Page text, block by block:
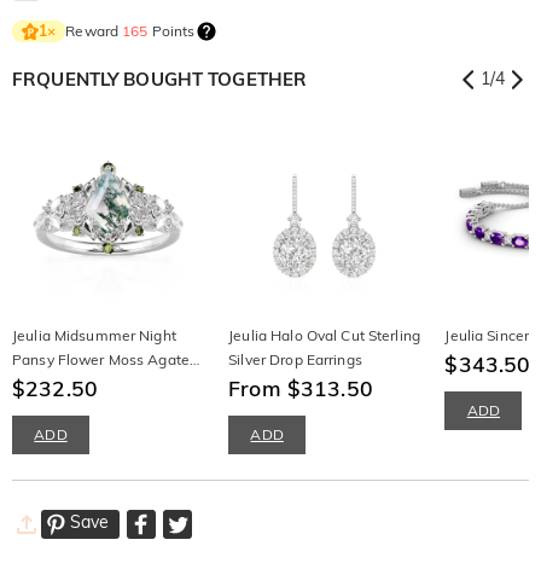
1× Reward 165 Points
FRQUENTLY BOUGHT TOGETHER 1/4
Jeulia Midsummer Night
Pansy Flower Moss Agate
Engagement Ring
$232.50
ADD
Jeulia Halo Oval Cut Sterling
Silver Drop Earrings
From $313.50
ADD
Jeulia
$343.50
ADD
Save